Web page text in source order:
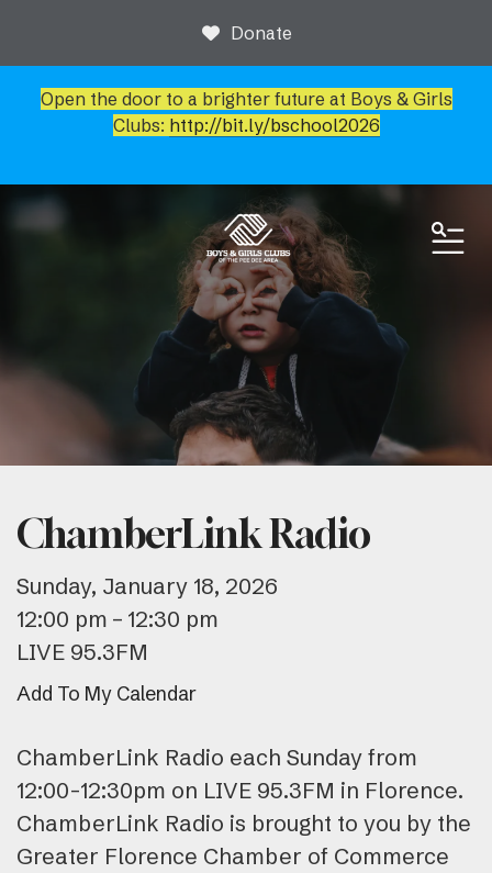
Open the door to a brighter future at Boys & Girls
Clubs: http://bit.ly/bschool2026
Donate
News & Events
Event Calendar
ChamberLink Radio
Sunday, January 18, 2026
12:00 pm
12:30 pm
LIVE 95.3FM
Add To My Calendar
ChamberLink Radio each Sunday from
12:00-12:30pm on LIVE 95.3FM in Florence.
ChamberLink Radio is brought to you by the
Greater Florence Chamber of Commerce